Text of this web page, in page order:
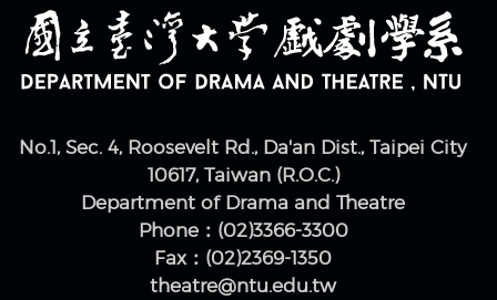
No.1, Sec. 4, Roosevelt Rd., Da'an Dist., Taipei City
10617, Taiwan (R.O.C.)
Department of Drama and Theatre
Phone：(02)3366-3300
Fax：(02)2369-1350
theatre@ntu.edu.tw